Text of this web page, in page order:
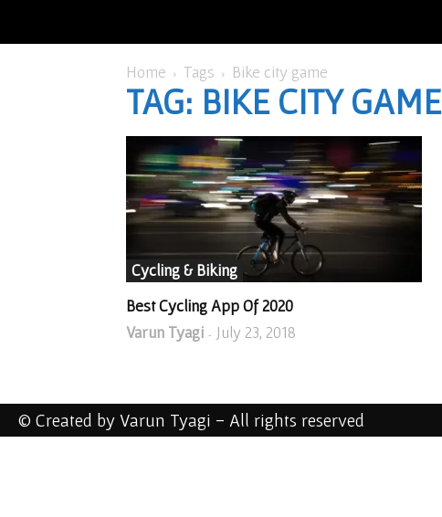
Home Tags Bike city game
TAG: BIKE CITY GAME
Cycling & Biking
Best Cycling App Of 2020
Varun Tyagi - July 23, 2018
© Created by Varun Tyagi - All rights reserved